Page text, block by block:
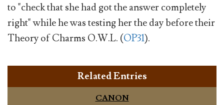
to "check that she had got the answer completely
right" while he was testing her the day before their
Theory of Charms O.W.L. (OP31).
Related Entries
CANON